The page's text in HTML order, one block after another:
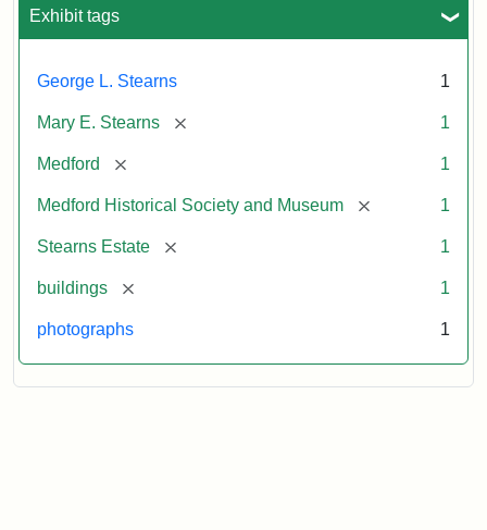
Exhibit tags
George L. Stearns 1
Mary E. Stearns [remove] 1
Medford [remove] 1
Medford Historical Society and Museum [remove] 1
Stearns Estate [remove] 1
buildings [remove] 1
photographs 1